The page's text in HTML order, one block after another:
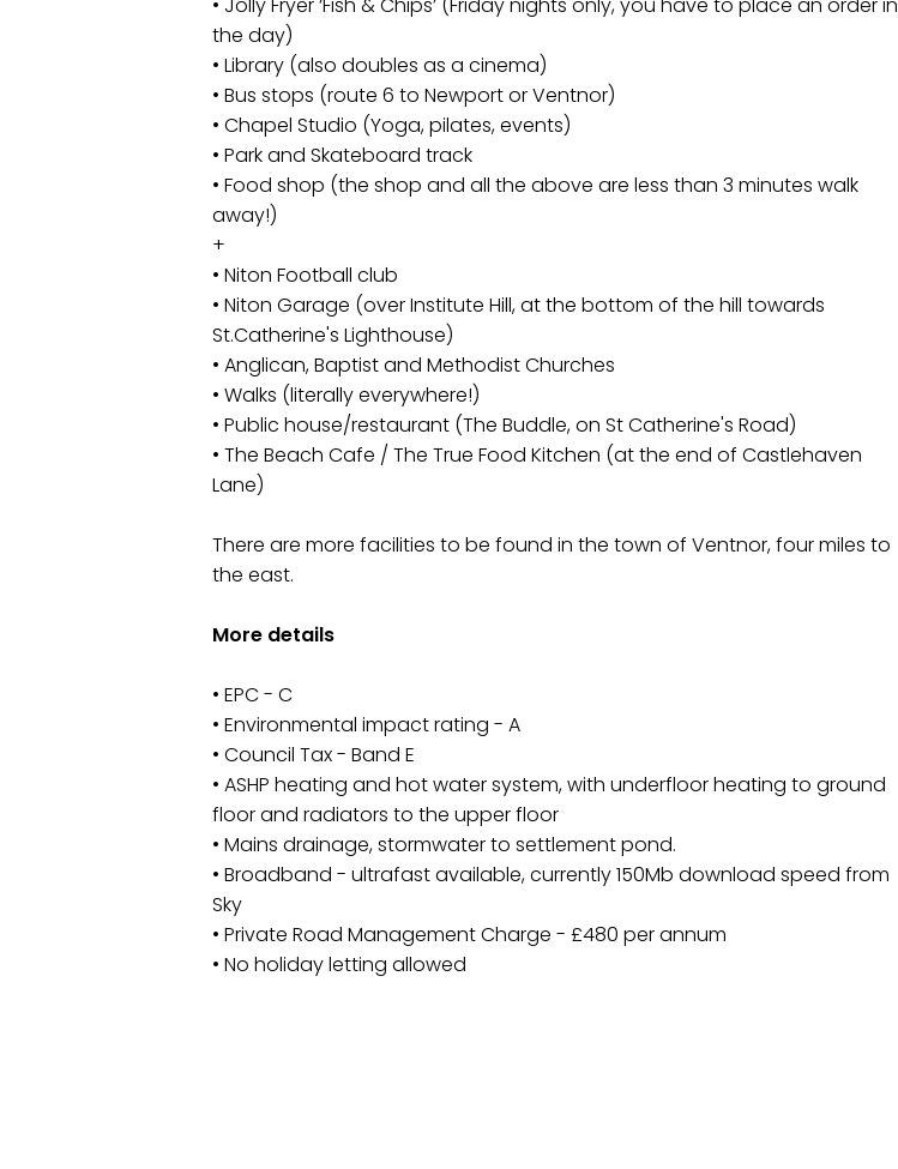
• Jolly Fryer ‘Fish & Chips’ (Friday nights only, you have to place an order in
the day)
• Library (also doubles as a cinema)
• Bus stops (route 6 to Newport or Ventnor)
• Chapel Studio (Yoga, pilates, events)
• Park and Skateboard track
• Food shop (the shop and all the above are less than 3 minutes walk
away!)
+
• Niton Football club
• Niton Garage (over Institute Hill, at the bottom of the hill towards
St.Catherine's Lighthouse)
• Anglican, Baptist and Methodist Churches
• Walks (literally everywhere!)
• Public house/restaurant (The Buddle, on St Catherine's Road)
• The Beach Cafe / The True Food Kitchen (at the end of Castlehaven
Lane)
There are more facilities to be found in the town of Ventnor, four miles to
the east.
More details
• EPC - C
• Environmental impact rating - A
• Council Tax - Band E
• ASHP heating and hot water system, with underfloor heating to ground
floor and radiators to the upper floor
• Mains drainage, stormwater to settlement pond.
• Broadband - ultrafast available, currently 150Mb download speed from
Sky
• Private Road Management Charge - £480 per annum
• No holiday letting allowed